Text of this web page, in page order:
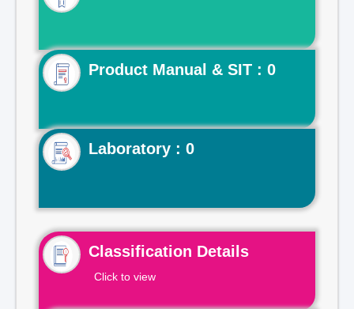
Product Manual & SIT : 0
Laboratory : 0
Classification Details
Click to view